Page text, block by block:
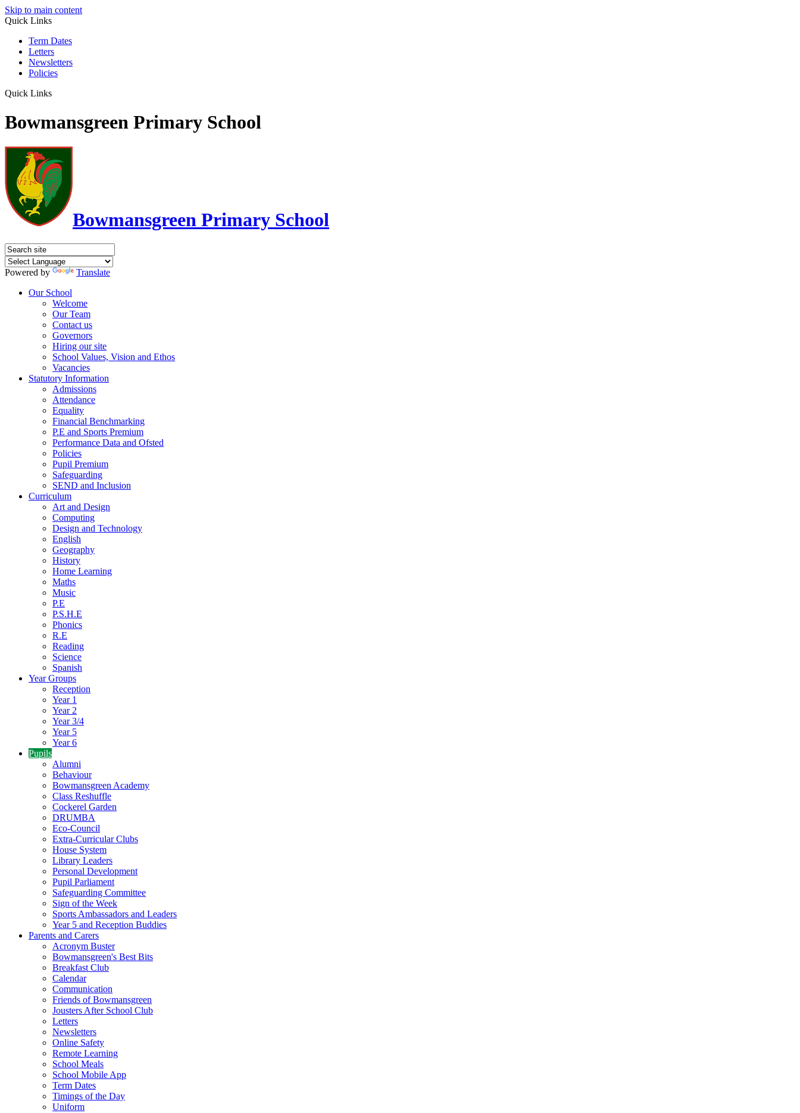
Skip to main content
Quick Links
Term Dates
Letters
Newsletters
Policies
Quick Links
Bowmansgreen Primary School
Bowmansgreen Primary School
Powered by
Translate
Our School
Welcome
Our Team
Contact us
Governors
Hiring our site
School Values, Vision and Ethos
Vacancies
Statutory Information
Admissions
Attendance
Equality
Financial Benchmarking
P.E and Sports Premium
Performance Data and Ofsted
Policies
Pupil Premium
Safeguarding
SEND and Inclusion
Curriculum
Art and Design
Computing
Design and Technology
English
Geography
History
Home Learning
Maths
Music
P.E
P.S.H.E
Phonics
R.E
Reading
Science
Spanish
Year Groups
Reception
Year 1
Year 2
Year 3/4
Year 5
Year 6
Pupils
Alumni
Behaviour
Bowmansgreen Academy
Class Reshuffle
Cockerel Garden
DRUMBA
Eco-Council
Extra-Curricular Clubs
House System
Library Leaders
Personal Development
Pupil Parliament
Safeguarding Committee
Sign of the Week
Sports Ambassadors and Leaders
Year 5 and Reception Buddies
Parents and Carers
Acronym Buster
Bowmansgreen's Best Bits
Breakfast Club
Calendar
Communication
Friends of Bowmansgreen
Jousters After School Club
Letters
Newsletters
Online Safety
Remote Learning
School Meals
School Mobile App
Term Dates
Timings of the Day
Uniform